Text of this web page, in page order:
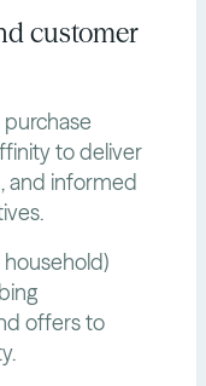
customer
to deliver
and informed
offers to